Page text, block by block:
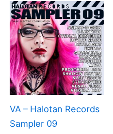
VA – Halotan Records
Sampler 09